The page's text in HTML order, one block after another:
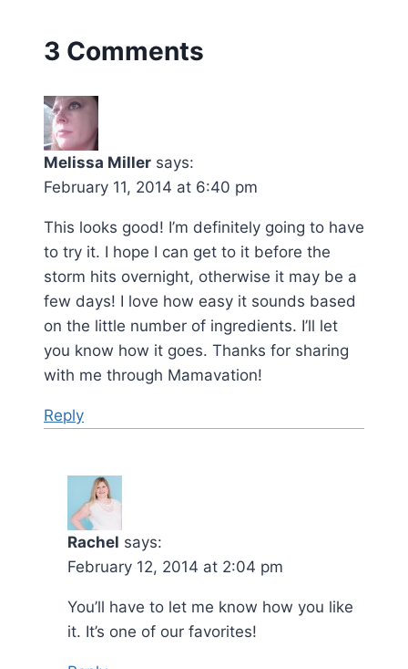
3 Comments
Melissa Miller says:
February 11, 2014 at 6:40 pm
This looks good! I’m definitely going to have
to try it. I hope I can get to it before the
storm hits overnight, otherwise it may be a
few days! I love how easy it sounds based
on the little number of ingredients. I’ll let
you know how it goes. Thanks for sharing
with me through Mamavation!
Reply
Rachel says:
February 12, 2014 at 2:04 pm
You’ll have to let me know how you like
it. It’s one of our favorites!